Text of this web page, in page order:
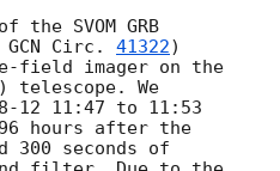
SVOM GRB
GCN Circ. 41322)
field imager on the
telescope. We
12 11:47 to 11:53
hours after the
300 seconds of